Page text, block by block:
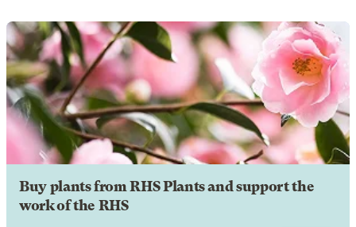
Buy plants from RHS Plants and support the
work of the RHS